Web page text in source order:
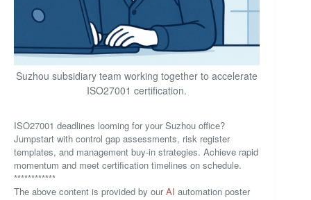
Suzhou subsidiary team working together to accelerate
ISO27001 certification.
ISO27001 deadlines looming for your Suzhou office?
Jumpstart with control gap assessments, risk register
templates, and management buy-in strategies. Achieve rapid
momentum and meet certification timelines on schedule.
************
The above content is provided by ourAI automation poster